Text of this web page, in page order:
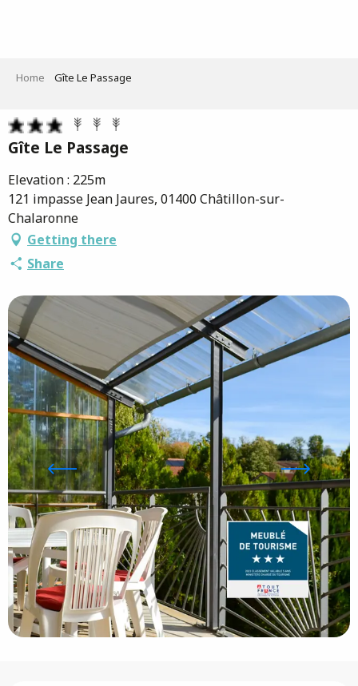
Home Gîte Le Passage
Gîte Le Passage
Elevation : 225m
121 impasse Jean Jaures, 01400 Châtillon-sur-
Chalaronne
Getting there
Share